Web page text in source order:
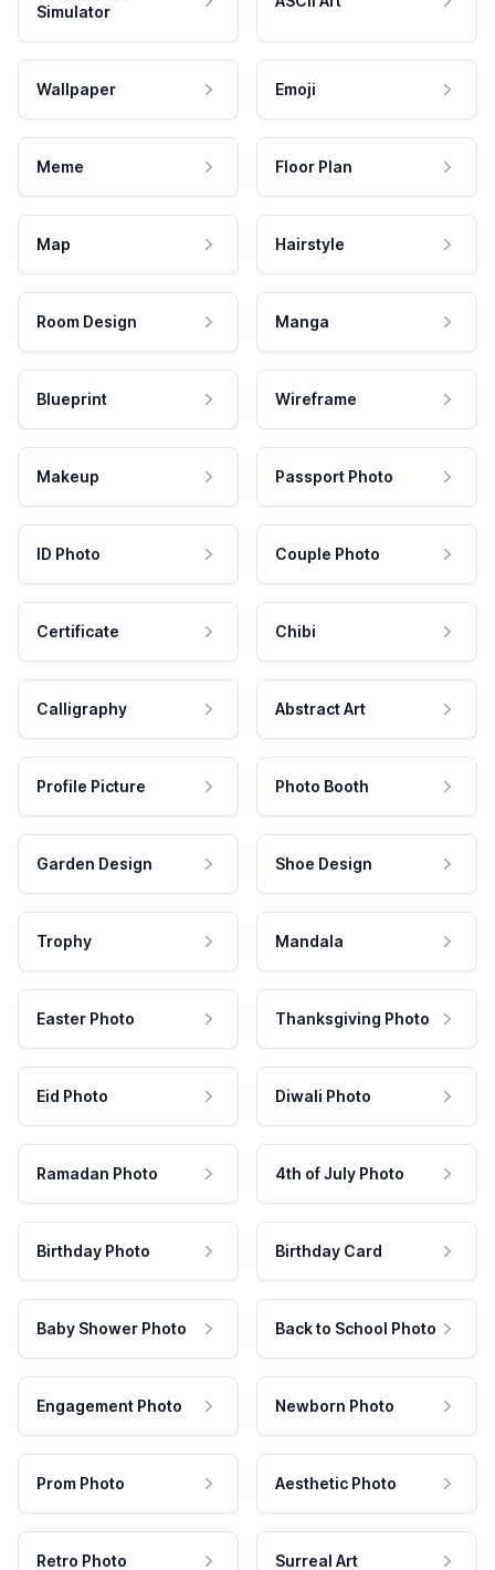
Simulator
Wallpaper Emoji
Meme Floor Plan
Map Hairstyle
Room Design Manga
Blueprint Wireframe
Makeup Passport Photo
ID Photo Couple Photo
Certificate Chibi
Calligraphy Abstract Art
Profile Picture Photo Booth
Garden Design Shoe Design
Trophy Mandala
Easter Photo Thanksgiving Photo
Eid Photo Diwali Photo
Ramadan Photo 4th of July Photo
Birthday Photo Birthday Card
Baby Shower Photo Back to School Photo
Engagement Photo Newborn Photo
Prom Photo Aesthetic Photo
Retro Photo Surreal Art